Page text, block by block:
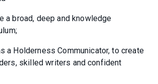
a broad, deep and knowledge
a Holderness Communicator, to create
skilled writers and confident